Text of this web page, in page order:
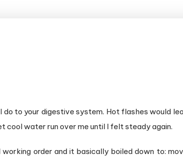
to your digestive system. Hot flashes would
cool water run over me until I felt steady again.
order and it basically boiled down to: